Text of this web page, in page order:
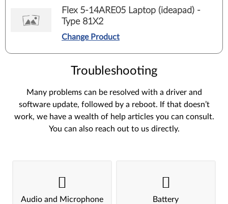
Flex 5-14ARE05 Laptop (ideapad) -
Type 81X2
Change Product
Troubleshooting
Many problems can be resolved with a driver and
software update, followed by a reboot. If that doesn’t
work, we have a wealth of help articles you can consult.
You can also reach out to us directly.
Audio and Microphone Battery